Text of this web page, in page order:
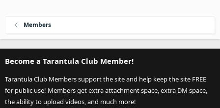
Members
Become a Tarantula Club Member!
Tarantula Club Members support the site and help keep the site FREE
for public use! Members get extra attachment space, extra DM space,
the ability to upload videos, and much more!